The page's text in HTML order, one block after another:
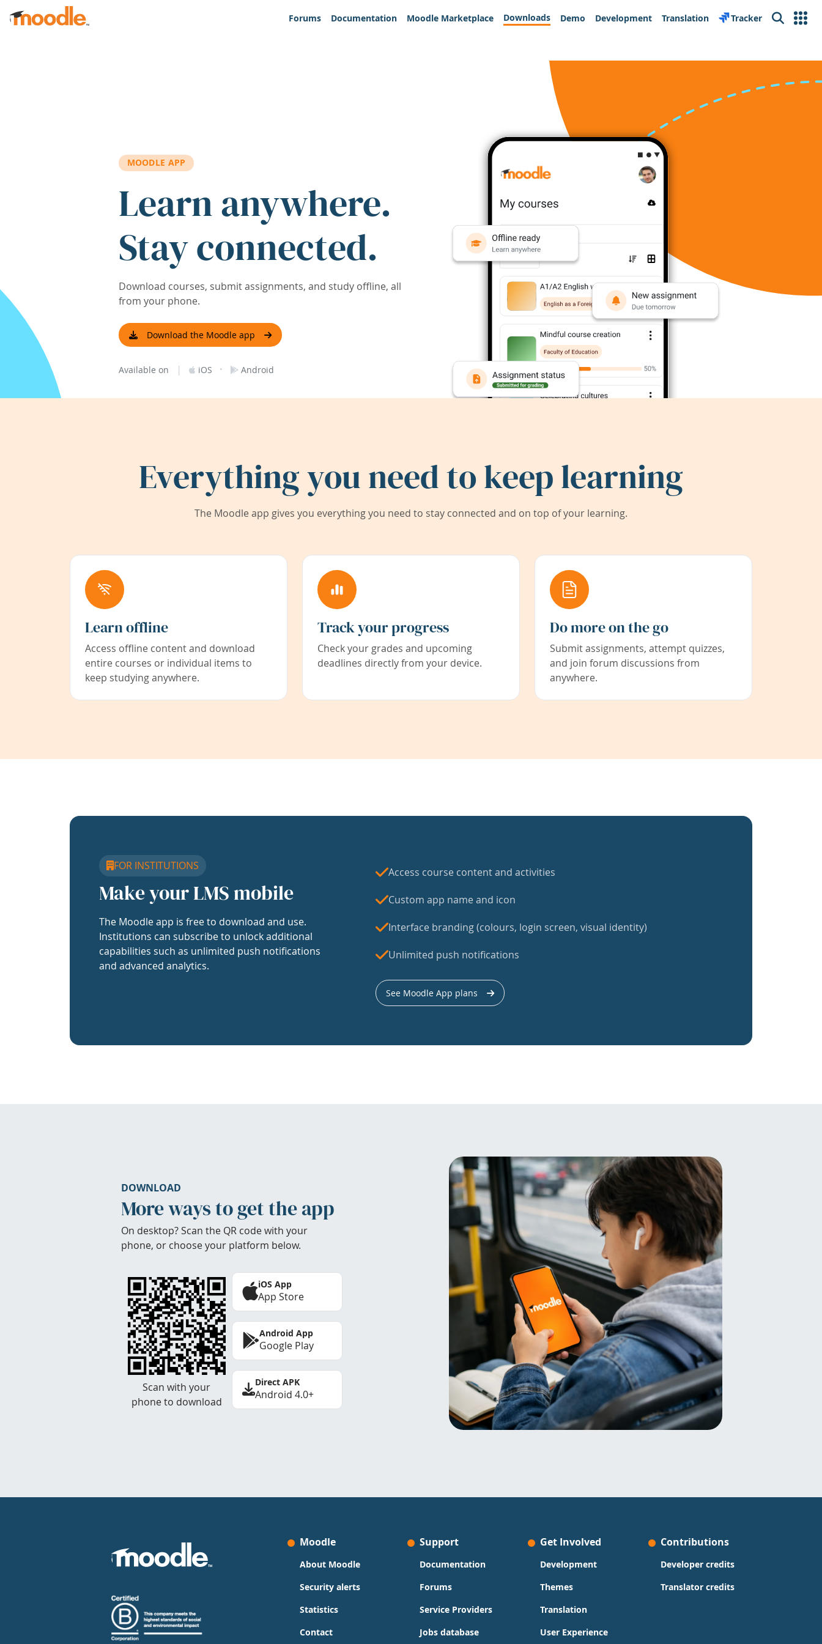
Skip to main content
Forums
Documentation Moodle Marketplace Downloads Demo Development Translation Tracker Search
MOODLE APP
Learn anywhere.
Stay connected.
Download courses, submit assignments, and study offline, all
from your phone.
Download the Moodle app
Available on | iOS · Android
Everything you need to keep learning
The Moodle app gives you everything you need to stay connected and on top of your learning.
Learn offline
Access offline content and download
entire courses or individual items to
keep studying anywhere.
Track your progress
Check your grades and upcoming
deadlines directly from your device.
Do more on the go
Submit assignments, attempt quizzes,
and join forum discussions from
anywhere.
FOR INSTITUTIONS
Make your LMS mobile
The Moodle app is free to download and use.
Institutions can subscribe to unlock additional
capabilities such as unlimited push notifications
and advanced analytics.
Access course content and activities
Custom app name and icon
Interface branding (colours, login screen, visual identity)
Unlimited push notifications
See Moodle App plans
DOWNLOAD
More ways to get the app
On desktop? Scan the QR code with your
phone, or choose your platform below.
Scan with your
phone to download
iOS App
App Store
Android App
Google Play
Direct APK
Android 4.0+
Moodle
About Moodle
Security alerts
Statistics
Contact
Support
Documentation
Forums
Service Providers
Jobs database
Get Involved
Development
Themes
Translation
User Experience
Contributions
Developer credits
Translator credits